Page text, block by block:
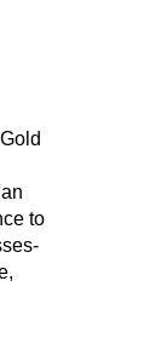
to